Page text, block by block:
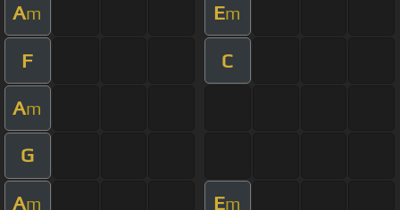
Am Em
F C
Am
G
Am Em